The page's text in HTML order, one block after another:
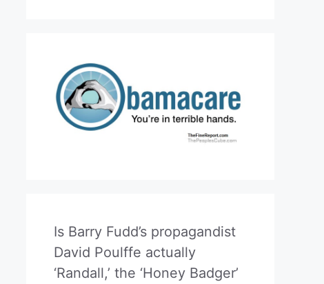
Is Barry Fudd’s propagandist
David Poulffe actually
‘Randall,’ the ‘Honey Badger’